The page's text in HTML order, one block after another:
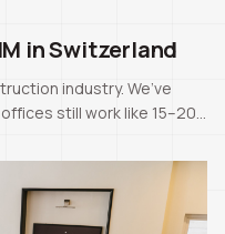
in Switzerland
industry. We’ve
still work like 15–20